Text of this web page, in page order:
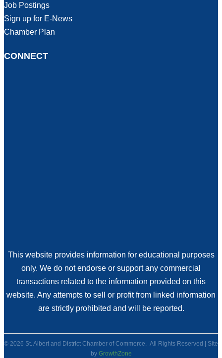
Job Postings
Sign up for E-News
Chamber Plan
CONNECT
This website provides information for educational purposes
only. We do not endorse or support any commercial
transactions related to the information provided on this
website. Any attempts to sell or profit from linked information
are strictly prohibited and will be reported.
© 2026 St. Albert and District Chamber of Commerce. All Rights Reserved | Site
by GrowthZone